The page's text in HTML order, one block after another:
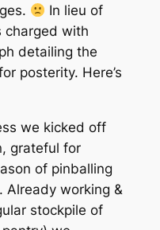
In lieu of
charged with
detailing the
posterity. Here’s
we kicked off
grateful for
of pinballing
Already working &
stockpile of